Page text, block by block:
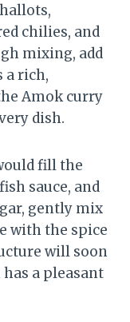
chilies, and
mixing, add
a rich,
Amok curry
dish.
fill the
sauce, and
gently mix
with the spice
will soon
a pleasant